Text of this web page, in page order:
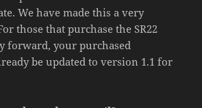
We have made this a very
those that purchase the SR22
forward, your purchased
be updated to version 1.1 for